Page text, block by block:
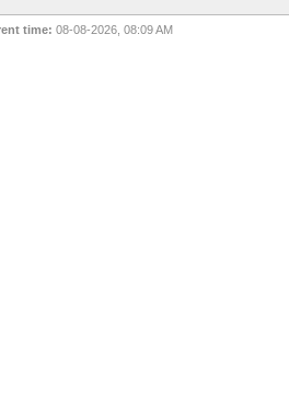
time: 08-08-2026, 08:09 AM